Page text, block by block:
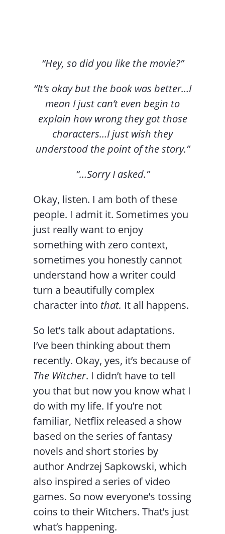
“Hey, so did you like the movie?”
“It’s okay but the book was better…I
mean I just can’t even begin to
explain how wrong they got those
characters…I just wish they
understood the point of the story.”
“…Sorry I asked.”
Okay, listen. I am both of these
people. I admit it. Sometimes you
just really want to enjoy
something with zero context,
sometimes you honestly cannot
understand how a writer could
turn a beautifully complex
character into that. It all happens.
So let’s talk about adaptations.
I’ve been thinking about them
recently. Okay, yes, it’s because of
The Witcher. I didn’t have to tell
you that but now you know what I
do with my life. If you’re not
familiar, Netflix released a show
based on the series of fantasy
novels and short stories by
author Andrzej Sapkowski, which
also inspired a series of video
games. So now everyone’s tossing
coins to their Witchers. That’s just
what’s happening.